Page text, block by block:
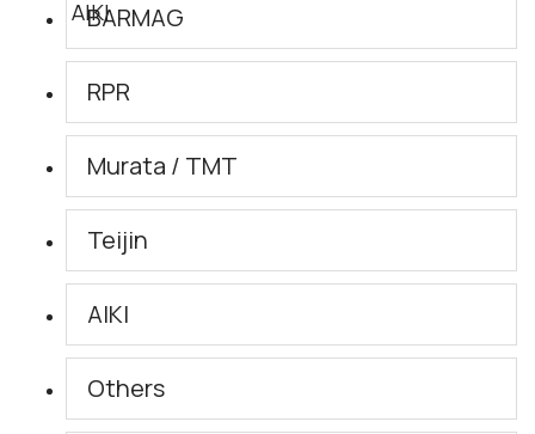
BARMAG
RPR
Murata / TMT
Teijin
AIKI
Others